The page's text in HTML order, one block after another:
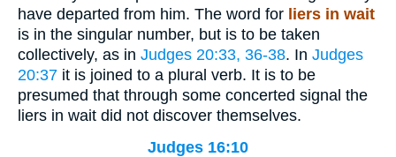
have departed from him. The word for liers in wait
is in the singular number, but is to be taken
collectively, as in Judges 20:33, 36-38. In Judges
20:37 it is joined to a plural verb. It is to be
presumed that through some concerted signal the
liers in wait did not discover themselves.
Judges 16:10